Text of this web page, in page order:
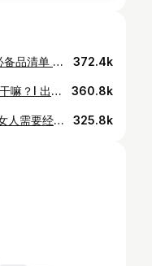
不花一分冤枉钱! 史上最强新生儿必备品清单 准爸准妈看过来 l NEWBORN Must Haves 372.4k
[ENG SUB]生完孩子这两个月都在干嘛？l 出月子后Vlog l Recent Life Updates 360.8k
[ENG SUB]Q&A 爱情婚姻工作观/女人需要经济独立/产后抑郁/对待网络恶评/社会对女性的传统框架/全职妈妈很伟大 325.8k